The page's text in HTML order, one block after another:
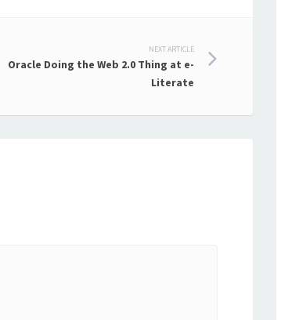
NEXT ARTICLE
Oracle Doing the Web 2.0 Thing at e-
Literate